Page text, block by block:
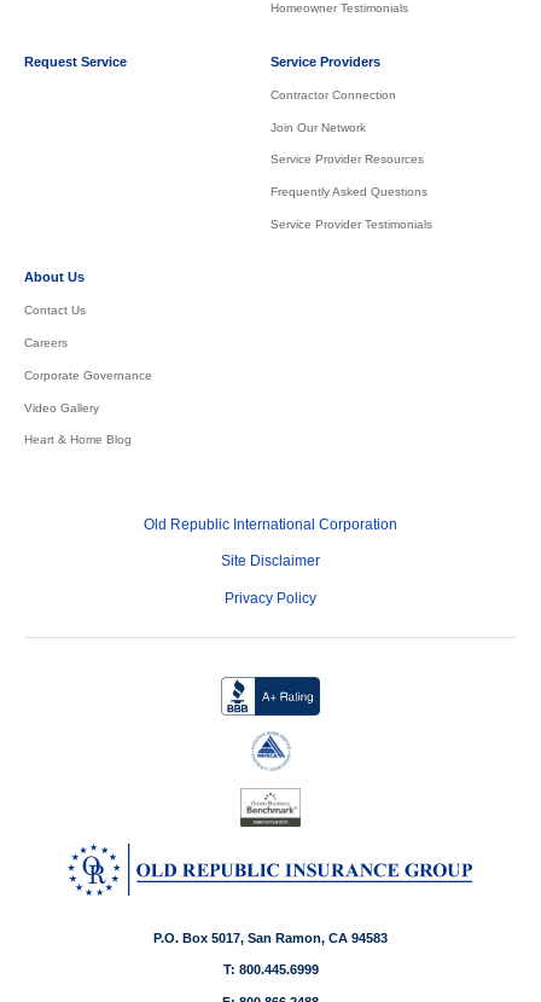
Homeowner Testimonials
Request Service Service Providers
Contractor Connection
Join Our Network
Service Provider Resources
Frequently Asked Questions
Service Provider Testimonials
About Us
Contact Us
Careers
Corporate Governance
Video Gallery
Heart & Home Blog
Old Republic International Corporation
Site Disclaimer
Privacy Policy
P.O. Box 5017, San Ramon, CA 94583
T: 800.445.6999